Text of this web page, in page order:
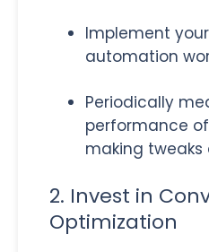
Implement
automation
Periodically
performance
making tweaks
2. Invest in
Optimization